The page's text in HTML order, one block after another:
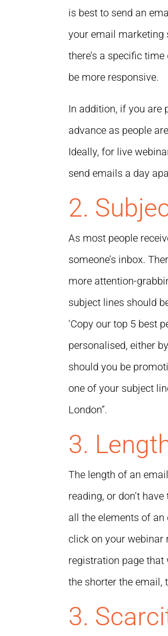
is best to send an
your email marketing
there’s a specific
be more responsive.
In addition, if you are
advance as people
Ideally, for live
send emails a day
2.
As most people
someone’s inbox.
more attention-
subject lines should
‘Copy our top 5 best
personalised, either
should you be
one of your subject
London”.
3.
The length of an
reading, or don’t
all the elements of
click on your webinar
registration page
the shorter the email,
3.